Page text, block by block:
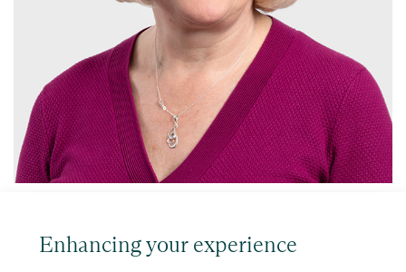
Enhancing your experience
Partner, High Wycombe